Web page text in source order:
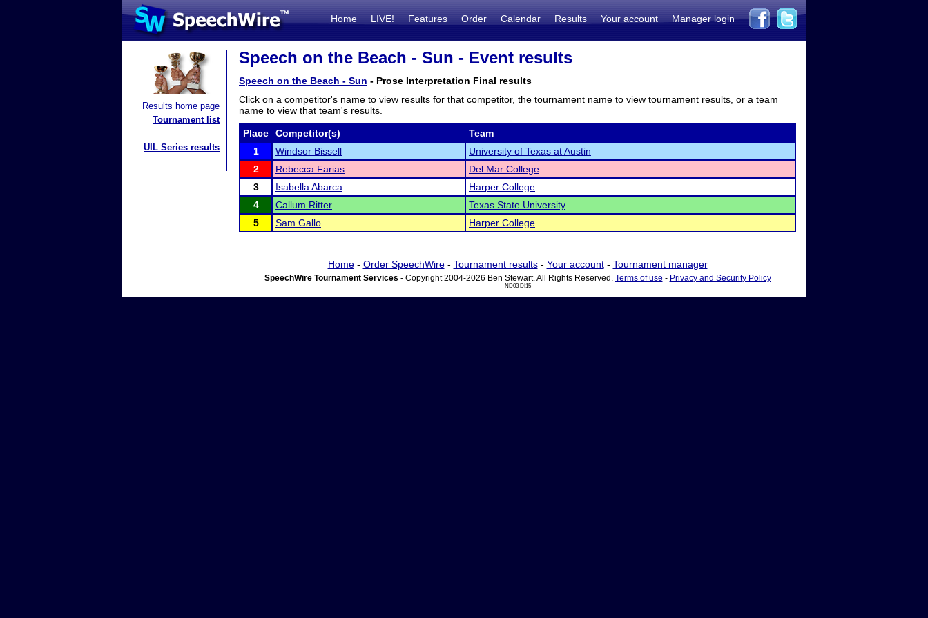
Home LIVE! Features Order Calendar Results Your account Manager login
Results home page
Tournament list
UIL Series results
Speech on the Beach - Sun - Event results
Speech on the Beach - Sun - Prose Interpretation Final results
Click on a competitor's name to view results for that competitor, the tournament name to view tournament results, or a team
name to view that team's results.
Place Competitor(s)
Team
1
Windsor Bissell
University of Texas at Austin
2
Rebecca Farias
Del Mar College
3
Isabella Abarca
Harper College
4
Callum Ritter
Texas State University
5
Sam Gallo Harper College
Home- Order SpeechWire- Tournament results- Your account- Tournament manager
SpeechWire Tournament Services - Copyright 2004-2026 Ben Stewart. All Rights Reserved. Terms of use - Privacy and Security Policy
ND03 DI15